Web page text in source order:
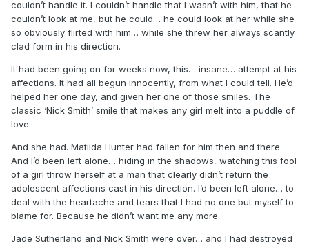
couldn’t handle it. I couldn’t handle that I wasn’t with him, that he
couldn’t look at me, but he could… he could look at her while she
so obviously flirted with him… while she threw her always scantly
clad form in his direction.
It had been going on for weeks now, this… insane… attempt at his
affections. It had all begun innocently, from what I could tell. He’d
helped her one day, and given her one of those smiles. The
classic ‘Nick Smith’ smile that makes any girl melt into a puddle of
love.
And she had. Matilda Hunter had fallen for him then and there.
And I’d been left alone… hiding in the shadows, watching this fool
of a girl throw herself at a man that clearly didn’t return the
adolescent affections cast in his direction. I’d been left alone… to
deal with the heartache and tears that I had no one but myself to
blame for. Because he didn’t want me any more.
Jade Sutherland and Nick Smith were over… and I had destroyed